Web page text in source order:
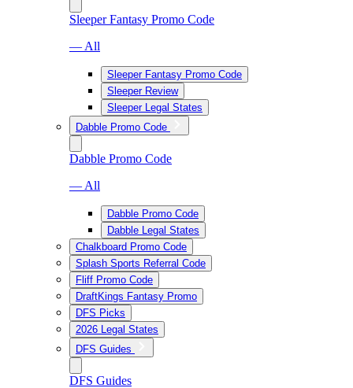
Sleeper Fantasy Promo Code
— All
Sleeper Fantasy Promo Code
Sleeper Review
Sleeper Legal States
Dabble Promo Code
Dabble Promo Code
— All
Dabble Promo Code
Dabble Legal States
Chalkboard Promo Code
Splash Sports Referral Code
Fliff Promo Code
DraftKings Fantasy Promo
DFS Picks
2026 Legal States
DFS Guides
DFS Guides